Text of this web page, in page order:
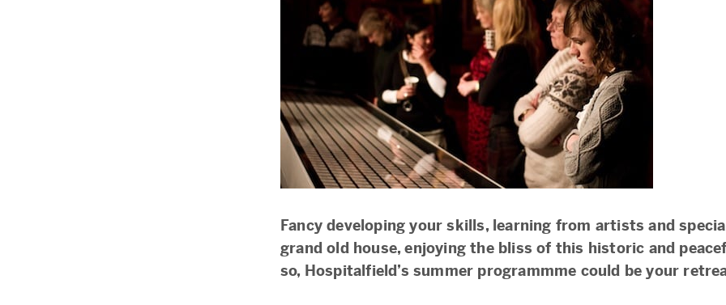
Fancy developing your skills, learning from artists and
grand old house, enjoying the bliss of this historic and
so, Hospitalfield’s summer programmme could be your